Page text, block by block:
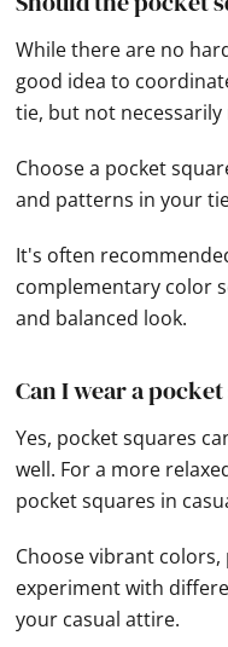
While there are no
good idea to
tie, but not
Choose a pocket
and patterns in your
It's often
complementary color
and balanced look.
Can I wear a
Yes, pocket squares
well. For a more
pocket squares in
Choose vibrant
experiment with
your casual attire.